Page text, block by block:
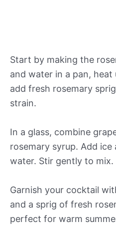
Start by making the
and water in a pan,
add fresh rosemary
strain.
In a glass, combine
rosemary syrup. Add
water. Stir gently to mix.
Garnish your cocktail
and a sprig of fresh
perfect for warm